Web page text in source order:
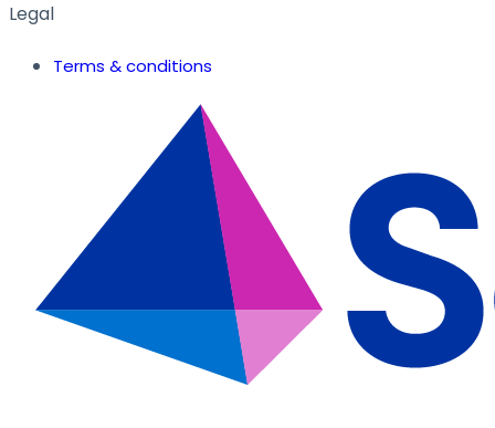
Legal
Terms & conditions